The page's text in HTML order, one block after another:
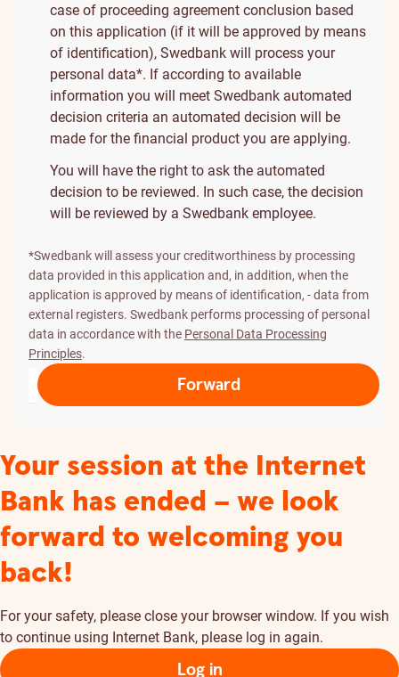
case of proceeding agreement conclusion based
on this application (if it will be approved by means
of identification), Swedbank will process your
personal data*. If according to available
information you will meet Swedbank automated
decision criteria an automated decision will be
made for the financial product you are applying.
You will have the right to ask the automated
decision to be reviewed. In such case, the decision
will be reviewed by a Swedbank employee.
*Swedbank will assess your creditworthiness by processing
data provided in this application and, in addition, when the
application is approved by means of identification, - data from
external registers. Swedbank performs processing of personal
data in accordance with the Personal Data Processing
Principles.
Forward
Your session at the Internet
Bank has ended – we look
forward to welcoming you
back!
For your safety, please close your browser window. If you wish
to continue using Internet Bank, please log in again.
Log in